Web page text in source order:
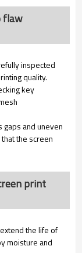
flaw
inspected
quality.
key
gaps and uneven
the screen
print
the life of
moisture and